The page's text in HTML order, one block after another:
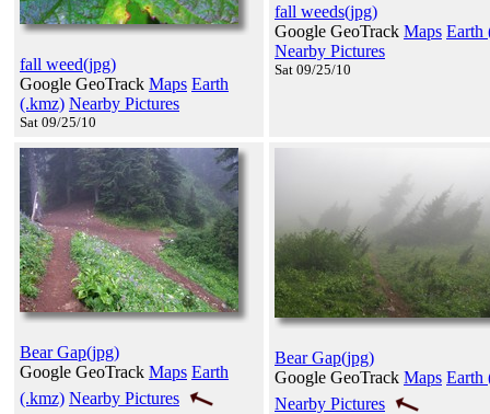
fall weed(jpg)
Google GeoTrack Maps Earth
(.kmz) Nearby Pictures
Sat 09/25/10
fall weeds(jpg)
Google GeoTrack Maps Earth
Nearby Pictures
Sat 09/25/10
Bear Gap(jpg)
Google GeoTrack Maps Earth
(.kmz) Nearby Pictures
Bear Gap(jpg)
Google GeoTrack Maps Earth
Nearby Pictures